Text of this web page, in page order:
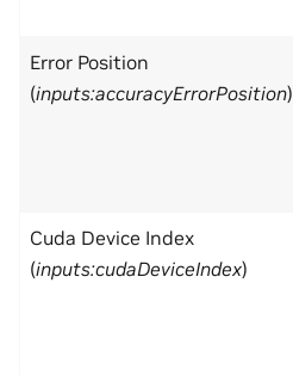
Error Position
(inputs:accuracyErrorPosition)
Cuda Device Index
(inputs:cudaDeviceIndex)